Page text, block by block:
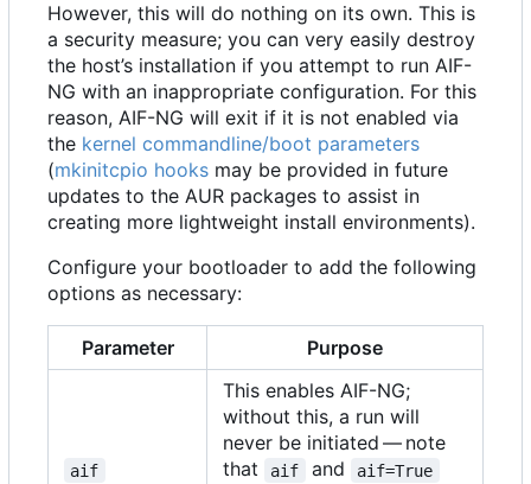
However, this will do nothing on its own. This is
a security measure; you can very easily destroy
the host’s installation if you attempt to run AIF-
NG with an inappropriate configuration. For this
reason, AIF-NG will exit if it is not enabled via
the kernel commandline/boot parameters
(mkinitcpio hooks may be provided in future
updates to the AUR packages to assist in
creating more lightweight install environments).
Configure your bootloader to add the following
options as necessary:
Parameter Purpose
aif
This enables AIF-NG;
without this, a run will
never be initiated — note
that
aif and aif=True